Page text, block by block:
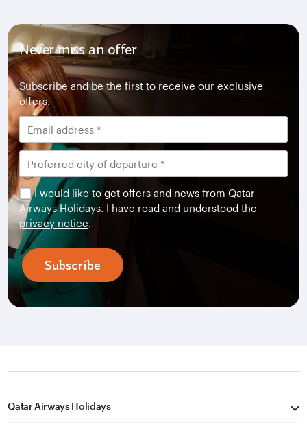
Never miss an offer
Subscribe and be the first to receive our exclusive
offers.
I would like to get offers and news from Qatar
Airways Holidays. I have read and understood the
privacy notice.
Subscribe
Qatar Airways Holidays